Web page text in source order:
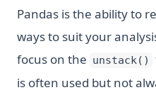
Pandas is the ability to
ways to suit your
focus on the unstack()
is often used but not